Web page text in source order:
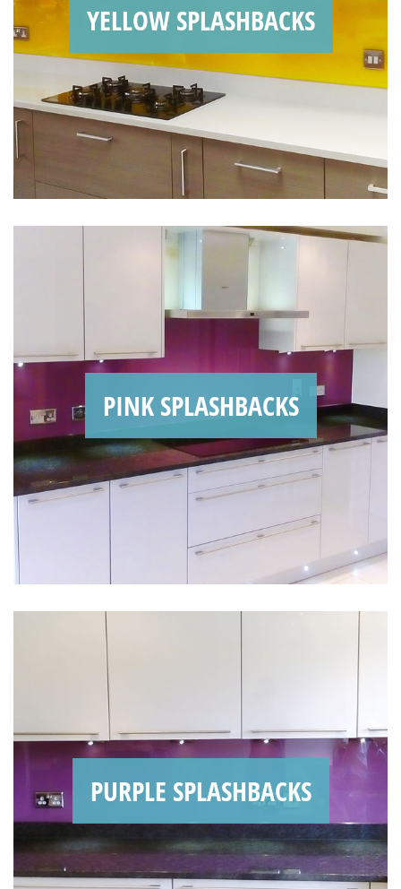
YELLOW SPLASHBACKS
PINK SPLASHBACKS
PURPLE SPLASHBACKS